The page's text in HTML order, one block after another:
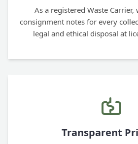
As a registered Waste
consignment notes for every
legal and ethical disposal at
Transparent